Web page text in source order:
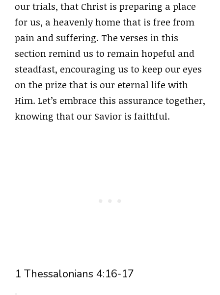
our trials, that Christ is preparing a place
for us, a heavenly home that is free from
pain and suffering. The verses in this
section remind us to remain hopeful and
steadfast, encouraging us to keep our eyes
on the prize that is our eternal life with
Him. Let’s embrace this assurance together,
knowing that our Savior is faithful.
1 Thessalonians 4:16-17